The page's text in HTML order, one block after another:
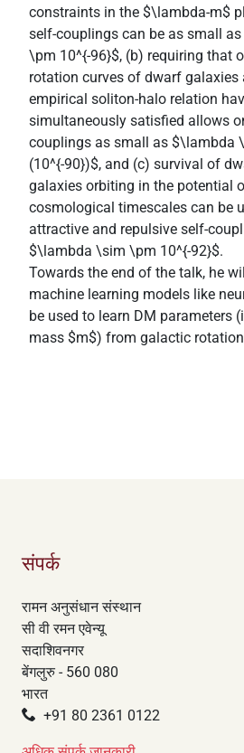
content.constraints in the $\lambda-m$
self-couplings can be as small
\pm 10^{-96}$, (b) requiring that
rotation curves of dwarf galaxies
empirical soliton-halo relation
simultaneously satisfied allows
couplings as small as $\lambda
(10^{-90})$, and (c) survival of
galaxies orbiting in the potential
cosmological timescales can be
attractive and repulsive self-
$\lambda \sim \pm 10^{-92}$.
Towards the end of the talk, he
machine learning models like
be used to learn DM parameters
mass $m$) from galactic
संपर्क
रामन अनुसंधान संस्थान
सी वी रमन एवेन्यू
सदाशिवनगर
बेंगलुरु - 560 080
भारत
+91 80 2361 0122